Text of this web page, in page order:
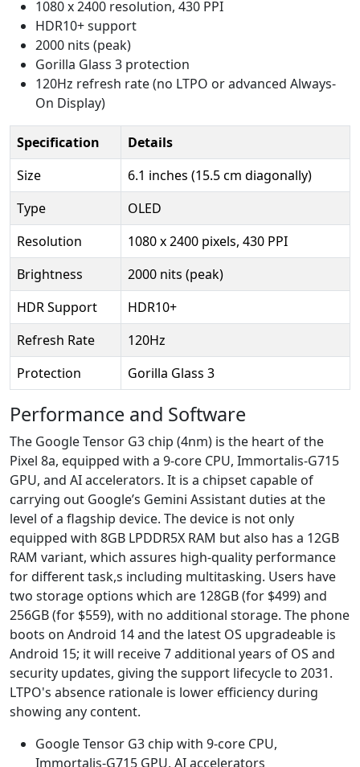
1080 x 2400 resolution, 430 PPI
HDR10+ support
2000 nits (peak)
Gorilla Glass 3 protection
120Hz refresh rate (no LTPO or advanced Always-
On Display)
Specification
Details
Size
6.1 inches (15.5 cm diagonally)
Type
OLED
Resolution
1080 x 2400 pixels, 430 PPI
Brightness
2000 nits (peak)
HDR Support
HDR10+
Refresh Rate
120Hz
Protection
Gorilla Glass 3
Performance and Software
The Google Tensor G3 chip (4nm) is the heart of the
Pixel 8a, equipped with a 9-core CPU, Immortalis-G715
GPU, and AI accelerators. It is a chipset capable of
carrying out Google’s Gemini Assistant duties at the
level of a flagship device. The device is not only
equipped with 8GB LPDDR5X RAM but also has a 12GB
RAM variant, which assures high-quality performance
for different task,s including multitasking. Users have
two storage options which are 128GB (for $499) and
256GB (for $559), with no additional storage. The phone
boots on Android 14 and the latest OS upgradeable is
Android 15; it will receive 7 additional years of OS and
security updates, giving the support lifecycle to 2031.
LTPO's absence rationale is lower efficiency during
showing any content.
Google Tensor G3 chip with 9-core CPU,
Immortalis-G715 GPU, AI accelerators